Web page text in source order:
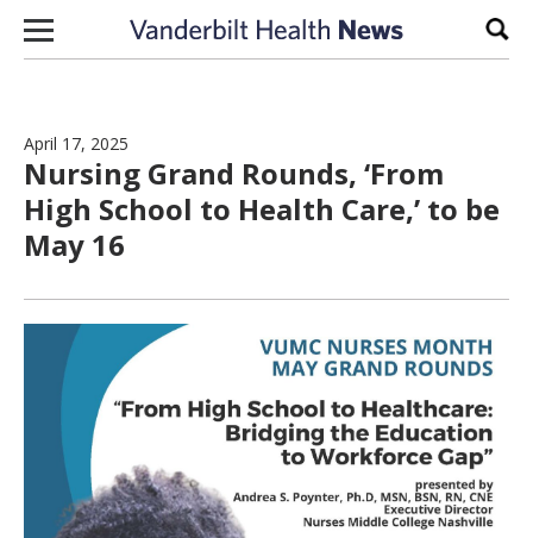
Skip to content
April 17, 2025
Nursing Grand Rounds, ‘From
High School to Health Care,’ to be
May 16